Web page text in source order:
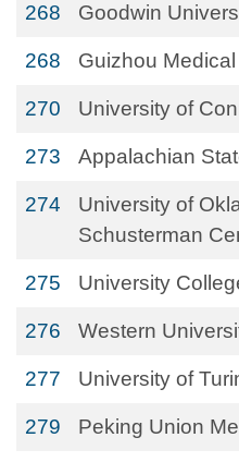
268 Goodwin
268 Guizhou
270 University of
273 Appalachian
274
University of
Schusterman
275 University
276 Western
277 University of
279 Peking Union